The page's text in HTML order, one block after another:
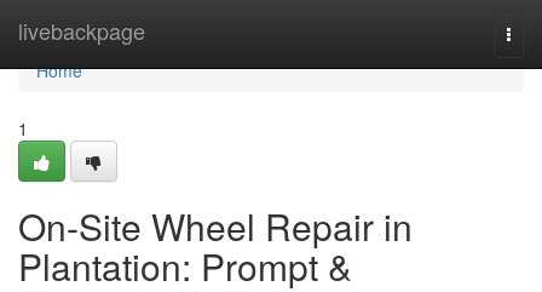
livebackpage
Home
Home
1
On-Site Wheel Repair in
Plantation: Prompt &